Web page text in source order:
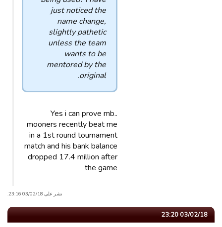
just noticed the
name change,
slightly pathetic
unless the team
wants to be
mentored by the
original.
Yes i can prove mb..
mooners recently beat me
in a 1st round tournament
match and his bank balance
dropped 17.4 million after
the game
نشر على 03/02/18 23:16.
03/02/18 23:20